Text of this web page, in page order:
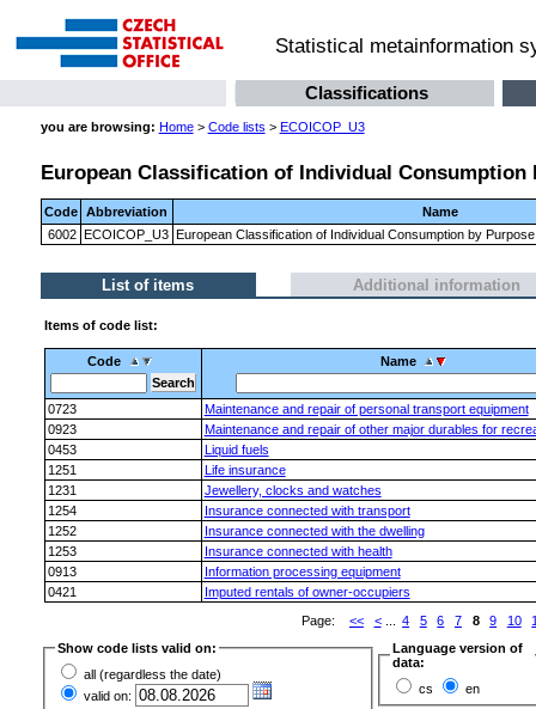
Statistical metainformation
Classifications
you are browsing: Home> Code lists > ECOICOP_U3
European Classification of Individual Consumption
Code Abbreviation
Name
6002 ECOICOP_U3 European Classification of Individual Consumption by
List of items Additional information
Items of code list:
Code Name
0723
Maintenance and repair of personal transport equipment
0923
Maintenance and repair of other major durables for
0453
Liquid fuels
1251
Life insurance
1231
Jewellery, clocks and watches
1254
Insurance connected with transport
1252
Insurance connected with the dwelling
1253
Insurance connected with health
0913
Information processing equipment
0421
Imputed rentals of owner-occupiers
Page:
<< <... 4 5 6 7 8 9 10
Show code lists valid on:
all (regardless the date)
valid on:
Language version of
data:
cs
en